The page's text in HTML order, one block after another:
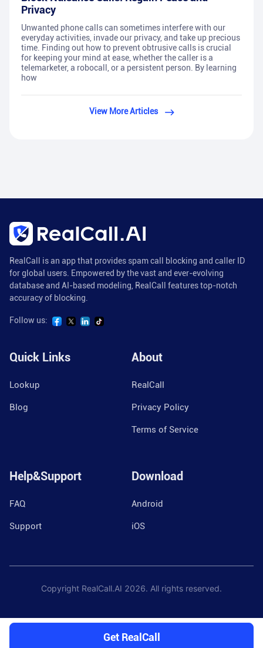
Privacy
Unwanted phone calls can sometimes interfere with our
everyday activities, invade our privacy, and take up precious
time. Finding out how to prevent obtrusive calls is crucial
for keeping your mind at ease, whether the caller is a
telemarketer, a robocall, or a persistent person. By learning
how
View More Articles
RealCall is an app that provides spam call blocking and caller ID
for global users. Empowered by the vast and ever-evolving
database and AI-based modeling, RealCall features top-notch
accuracy of blocking.
Follow us:
Quick Links
Lookup
Blog
About
RealCall
Privacy Policy
Terms of Service
Help&Support
FAQ
Support
Download
Android
iOS
Copyright RealCall.AI 2026. All rights reserved.
Get RealCall